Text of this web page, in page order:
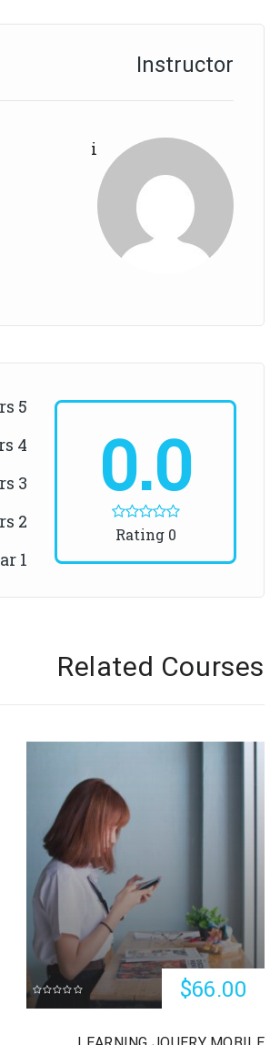
Instructor
i
0.0
0 Rating
5 stars
4 stars
3 stars
2 stars
1 star
Related Courses
$66.00